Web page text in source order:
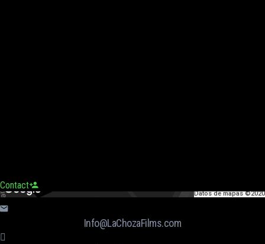
Contact
Datos de mapas ©2020
Info@LaChozaFilms.com